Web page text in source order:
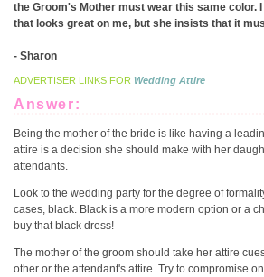
the Groom's Mother must wear this same color.
that looks great on me, but she insists that it
- Sharon
ADVERTISER LINKS FOR Wedding Attire
Answer:
Being the mother of the bride is like having a
attire is a decision she should make with her
attendants.
Look to the wedding party for the degree of
cases, black. Black is a more modern option or a
buy that black dress!
The mother of the groom should take her attire
other or the attendant's attire. Try to compromise